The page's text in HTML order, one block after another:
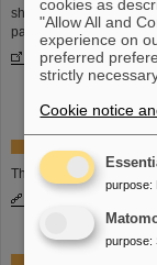
shareholder countries
partner countries are
More information
Facts and
The basic information on
cookies as
"Allow All and
experience on
preferred
strictly
Cookie notice
purpose:
purpose: